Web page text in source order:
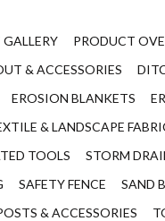
PRODUCT
& ACCESSORIES
EROSION BLANKETS
& LANDSCAPE
TOOLS
STORM
SAFETY FENCE SAND
& ACCESSORIES